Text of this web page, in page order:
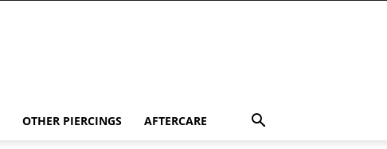
OTHER PIERCINGS AFTERCARE